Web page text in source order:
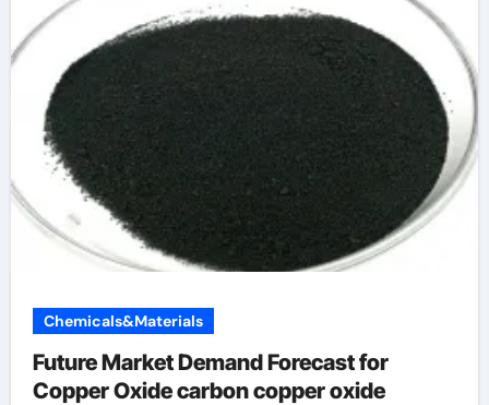
Chemicals&Materials
Future Market Demand Forecast for
Copper Oxide carbon copper oxide